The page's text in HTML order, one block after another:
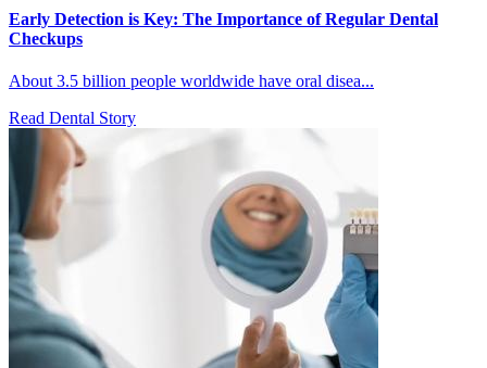
Early Detection is Key: The Importance of Regular Dental
Checkups
About 3.5 billion people worldwide have oral disea...
Read Dental Story